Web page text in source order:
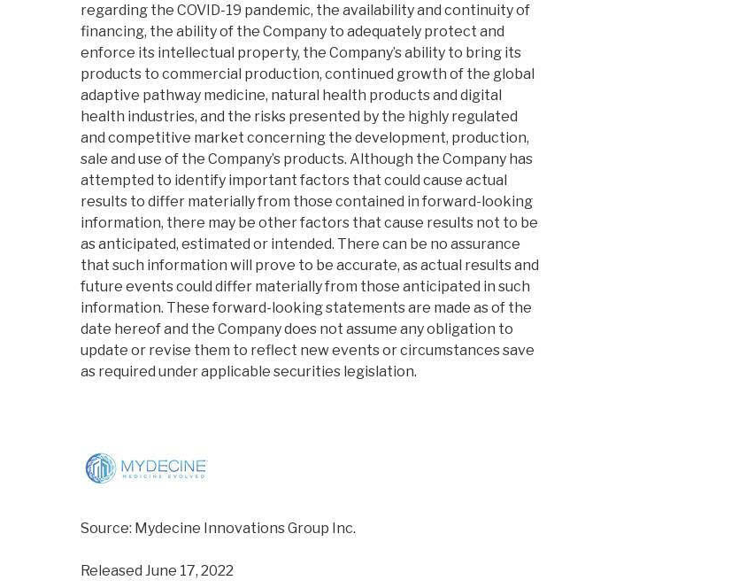
regarding the COVID-19 pandemic, the availability and continuity of
financing, the ability of the Company to adequately protect and
enforce its intellectual property, the Company’s ability to bring its
products to commercial production, continued growth of the global
adaptive pathway medicine, natural health products and digital
health industries, and the risks presented by the highly regulated
and competitive market concerning the development, production,
sale and use of the Company’s products. Although the Company has
attempted to identify important factors that could cause actual
results to differ materially from those contained in forward-looking
information, there may be other factors that cause results not to be
as anticipated, estimated or intended. There can be no assurance
that such information will prove to be accurate, as actual results and
future events could differ materially from those anticipated in such
information. These forward-looking statements are made as of the
date hereof and the Company does not assume any obligation to
update or revise them to reflect new events or circumstances save
as required under applicable securities legislation.
Source: Mydecine Innovations Group Inc.
Released June 17, 2022